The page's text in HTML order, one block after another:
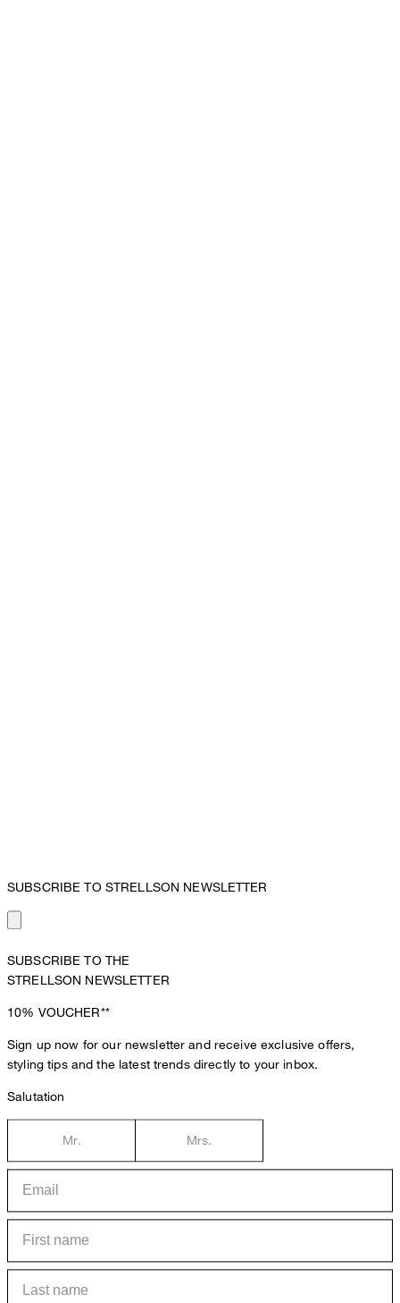
SUBSCRIBE TO STRELLSON NEWSLETTER
SUBSCRIBE TO THE
STRELLSON NEWSLETTER
10% VOUCHER**
Sign up now for our newsletter and receive exclusive offers,
styling tips and the latest trends directly to your inbox.
Salutation
Mr. Mrs.